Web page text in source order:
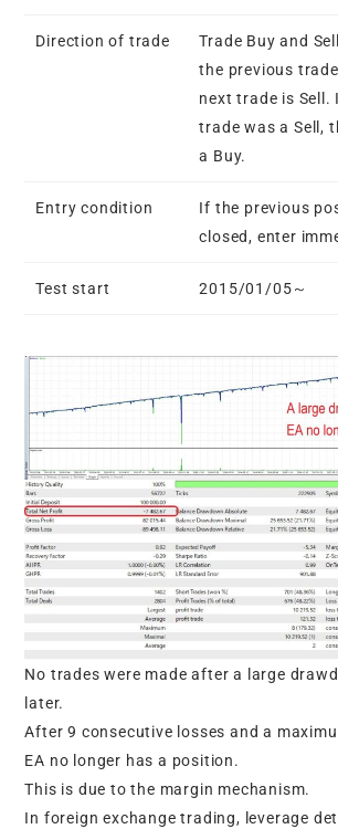
Direction of trade
Trade Buy and
the previous
next trade is Sell.
trade was a Sell,
a Buy.
Entry condition
If the previous
closed, enter
Test start 2015/01/05～
No trades were made after a large
later.
After 9 consecutive losses and a
EA no longer has a position.
This is due to the margin mechanism.
In foreign exchange trading, leverage